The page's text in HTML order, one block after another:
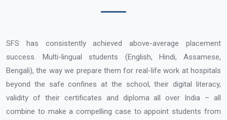
SFS has consistently achieved above-average placement
success. Multi-lingual students (English, Hindi, Assamese,
Bengali), the way we prepare them for real-life work at hospitals
beyond the safe confines at the school, their digital literacy,
validity of their certificates and diploma all over India – all
combine to make a compelling case to appoint students from